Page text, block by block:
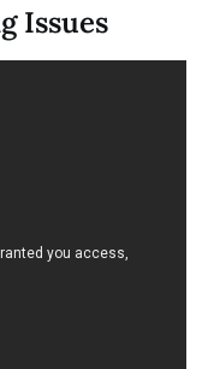
Issues